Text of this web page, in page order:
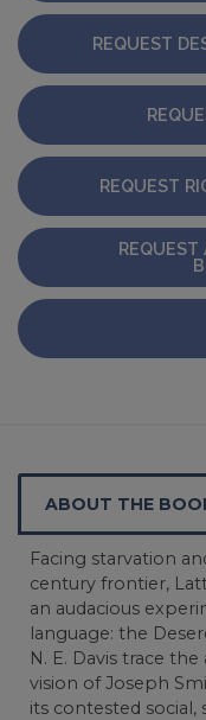
REQUEST
REQUEST
REQUEST
ABOUT THE
Facing starvation
century frontier,
an audacious
language: the
N. E. Davis trace
vision of Joseph
its contested social,